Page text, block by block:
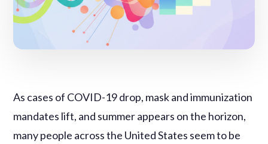
As cases of COVID-19 drop, mask and immunization
mandates lift, and summer appears on the horizon,
many people across the United States seem to be